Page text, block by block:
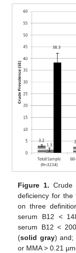
Figure 1. Crude
deficiency for the
on three
serum B12 <
serum B12 <
(solid gray) and;
or MMA > 0.21